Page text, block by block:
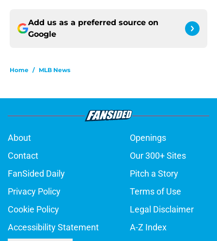
Add us as a preferred source on
Google
Home / MLB News
About
Openings
Contact
Our 300+ Sites
FanSided Daily
Pitch a Story
Privacy Policy
Terms of Use
Cookie Policy
Legal Disclaimer
Accessibility Statement
A-Z Index